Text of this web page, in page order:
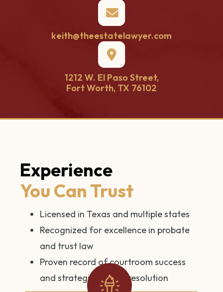
keith@theestatelawyer.com
1212 W. El Paso Street,
Fort Worth, TX 76102
Experience
You Can Trust
Licensed in Texas and multiple states
Recognized for excellence in probate
and trust law
Proven record of courtroom success
and strategic dispute resolution